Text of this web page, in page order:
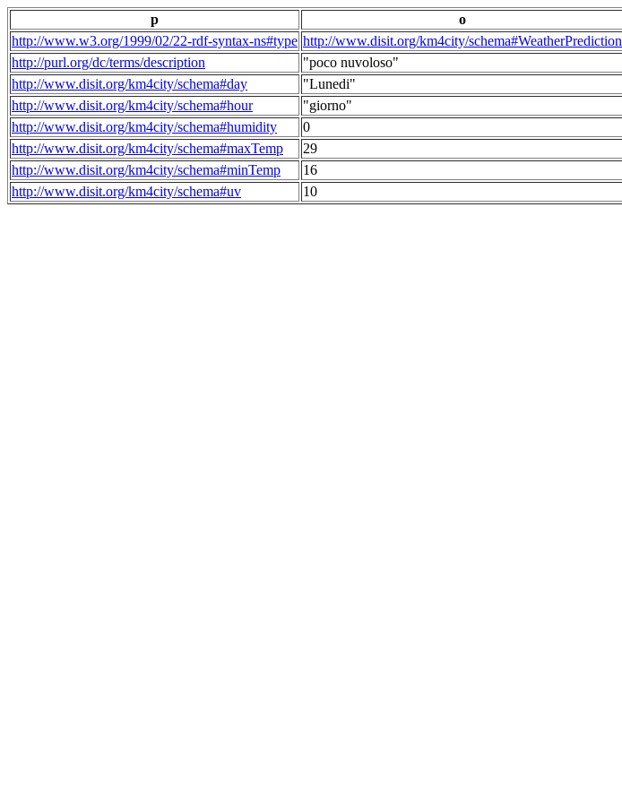
p
o
http://www.w3.org/1999/02/22-rdf-syntax-ns#type http://www.disit.org/km4city/schema#WeatherPrediction
http://purl.org/dc/terms/description
"poco nuvoloso"
http://www.disit.org/km4city/schema#day
"Lunedi"
http://www.disit.org/km4city/schema#hour
"giorno"
http://www.disit.org/km4city/schema#humidity
0
http://www.disit.org/km4city/schema#maxTemp
29
http://www.disit.org/km4city/schema#minTemp
16
http://www.disit.org/km4city/schema#uv
10